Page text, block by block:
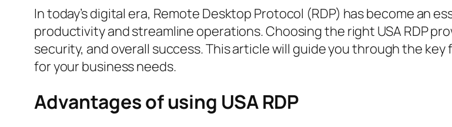
In today’s digital era, Remote Desktop Protocol (RDP) has become an
productivity and streamline operations. Choosing the right USA RDP
security, and overall success. This article will guide you through the
for your business needs.
Advantages of using USA RDP